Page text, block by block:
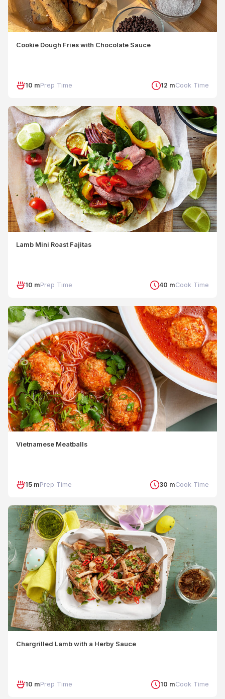
Cookie Dough Fries with Chocolate Sauce
10 mPrep Time 12 mCook Time
Lamb Mini Roast Fajitas
10 mPrep Time 40 mCook Time
Vietnamese Meatballs
15 mPrep Time 30 mCook Time
Chargrilled Lamb with a Herby Sauce
10 mPrep Time 10 mCook Time